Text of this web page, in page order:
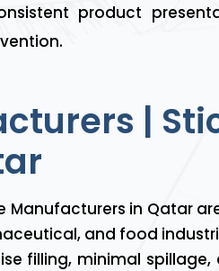
product
|
Manufacturers in Qatar
and food
filling, minimal